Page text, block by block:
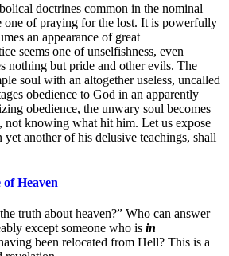
doctrines common in the nominal
one of praying for the lost. It is powerfully
an appearance of great
seems one of unselfishness, even
nothing but pride and other evils. The
soul with an altogether useless, uncalled
obedience to God in an apparently
obedience, the unwary soul becomes
not knowing what hit him. Let us expose
another of his delusive teachings, shall
of Heaven
truth about heaven?” Who can answer
except someone who is in
been relocated from Hell? This is a